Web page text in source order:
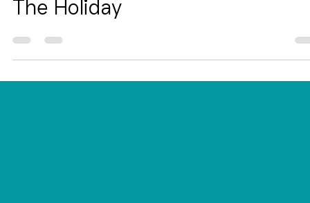
how that shows in
The Holiday